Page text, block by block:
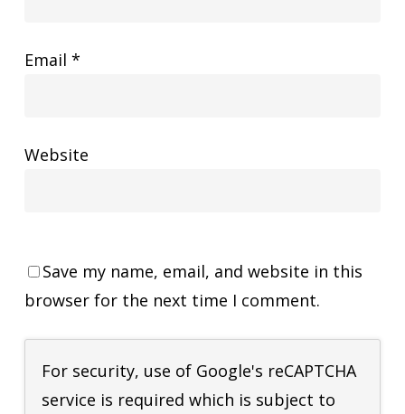
Email *
Website
Save my name, email, and website in this
browser for the next time I comment.
For security, use of Google's reCAPTCHA
service is required which is subject to